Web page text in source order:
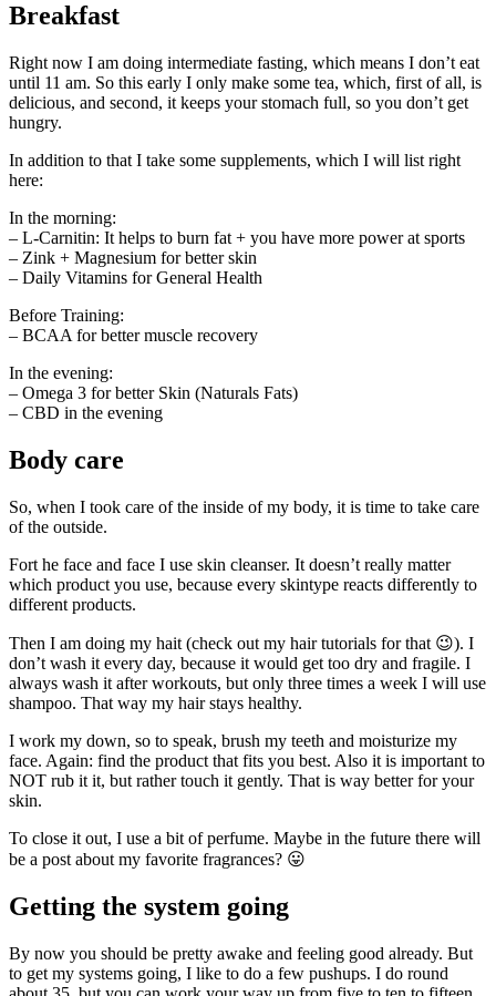
Breakfast
Right now I am doing intermediate fasting, which means I don’t eat
until 11 am. So this early I only make some tea, which, first of all, is
delicious, and second, it keeps your stomach full, so you don’t get
hungry.
In addition to that I take some supplements, which I will list right
here:
In the morning:
– L-Carnitin: It helps to burn fat + you have more power at sports
– Zink + Magnesium for better skin
– Daily Vitamins for General Health
Before Training:
– BCAA for better muscle recovery
In the evening:
– Omega 3 for better Skin (Naturals Fats)
– CBD in the evening
Body care
So, when I took care of the inside of my body, it is time to take care
of the outside.
Fort he face and face I use skin cleanser. It doesn’t really matter
which product you use, because every skintype reacts differently to
different products.
Then I am doing my hait (check out my hair tutorials for that 😉). I
don’t wash it every day, because it would get too dry and fragile. I
always wash it after workouts, but only three times a week I will use
shampoo. That way my hair stays healthy.
I work my down, so to speak, brush my teeth and moisturize my
face. Again: find the product that fits you best. Also it is important to
NOT rub it it, but rather touch it gently. That is way better for your
skin.
To close it out, I use a bit of perfume. Maybe in the future there will
be a post about my favorite fragrances? 😛
Getting the system going
By now you should be pretty awake and feeling good already. But
to get my systems going, I like to do a few pushups. I do round